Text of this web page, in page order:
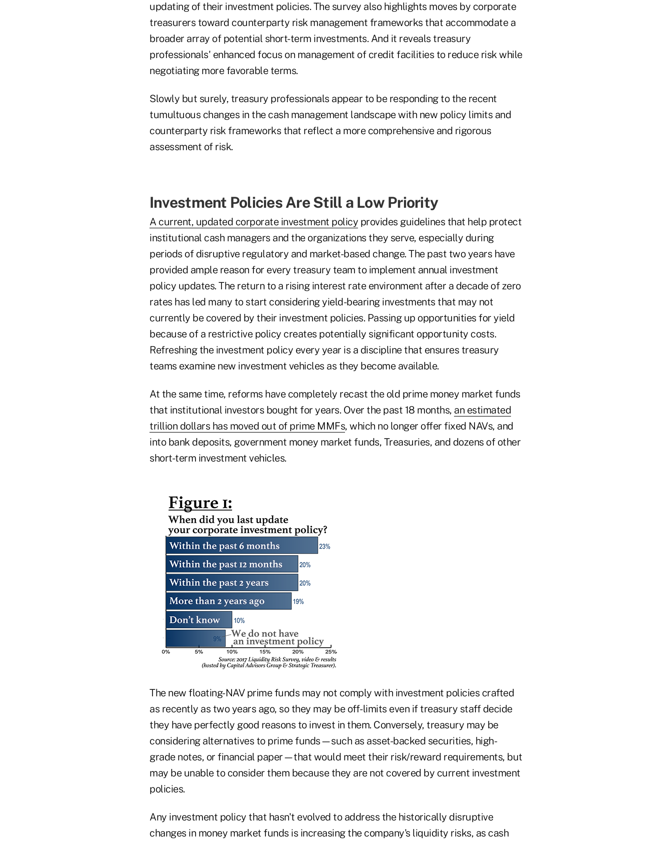
updating of their investment policies. The survey also highlights moves by corporate
treasurers toward counterparty risk management frameworks that accommodate a
broader array of potential short-term investments. And it reveals treasury
professionals' enhanced focus on management of credit facilities to reduce risk while
negotiating more favorable terms.
Slowly but surely, treasury professionals appear to be responding to the recent
tumultuous changes in the cash management landscape with new policy limits and
counterparty risk frameworks that reflect a more comprehensive and rigorous
assessment of risk.
Investment Policies Are Still a Low Priority
A current, updated corporate investment policy provides guidelines that help protect
institutional cash managers and the organizations they serve, especially during
periods of disruptive regulatory and market-based change. The past two years have
provided ample reason for every treasury team to implement annual investment
policy updates. The return to a rising interest rate environment after a decade of zero
rates has led many to start considering yield-bearing investments that may not
currently be covered by their investment policies. Passing up opportunities for yield
because of a restrictive policy creates potentially significant opportunity costs.
Refreshing the investment policy every year is a discipline that ensures treasury
teams examine new investment vehicles as they become available.
At the same time, reforms have completely recast the old prime money market funds
that institutional investors bought for years. Over the past 18 months, an estimated
trillion dollars has moved out of prime MMFs, which no longer offer fixed NAVs, and
into bank deposits, government money market funds, Treasuries, and dozens of other
short-term investment vehicles.
The new floating-NAV prime funds may not comply with investment policies crafted
as recently as two years ago, so they may be off-limits even if treasury staff decide
they have perfectly good reasons to invest in them. Conversely, treasury may be
considering alternatives to prime funds—such as asset-backed securities, high-
grade notes, or financial paper—that would meet their risk/reward requirements, but
may be unable to consider them because they are not covered by current investment
policies.
Any investment policy that hasn't evolved to address the historically disruptive
changes in money market funds is increasing the company's liquidity risks, as cash